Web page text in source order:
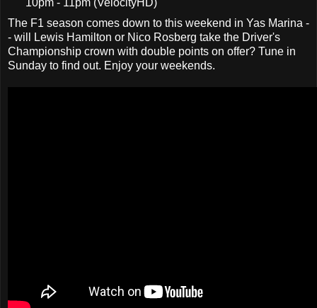
10pm - 11pm (VelocityHD)
The F1 season comes down to this weekend in Yas Marina -
- will Lewis Hamilton or Nico Rosberg take the Driver's
Championship crown with double points on offer? Tune in
Sunday to find out. Enjoy your weekends.